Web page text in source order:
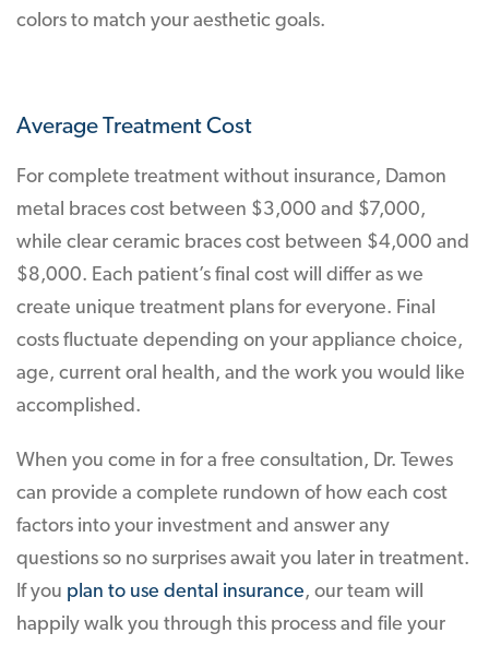
colors to match your aesthetic goals.
Average Treatment Cost
For complete treatment without insurance, Damon
metal braces cost between $3,000 and $7,000,
while clear ceramic braces cost between $4,000 and
$8,000. Each patient’s final cost will differ as we
create unique treatment plans for everyone. Final
costs fluctuate depending on your appliance choice,
age, current oral health, and the work you would like
accomplished.
When you come in for a free consultation, Dr. Tewes
can provide a complete rundown of how each cost
factors into your investment and answer any
questions so no surprises await you later in treatment.
If you plan to use dental insurance, our team will
happily walk you through this process and file your